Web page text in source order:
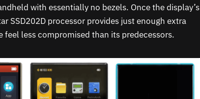
with essentially no bezels. Once the display’s
SSD202D processor provides just enough extra
less compromised than its predecessors.